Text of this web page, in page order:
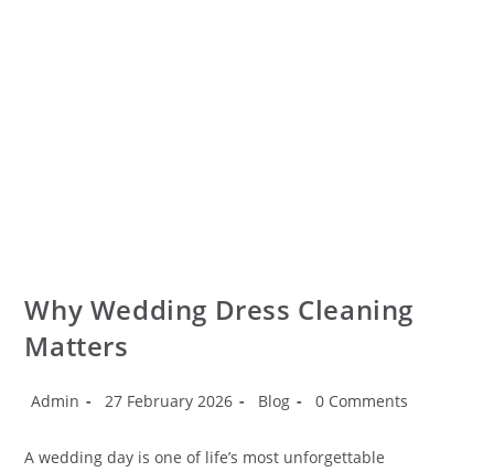
Why Wedding Dress Cleaning
Matters
Admin 27 February 2026 Blog 0 Comments
A wedding day is one of life’s most unforgettable